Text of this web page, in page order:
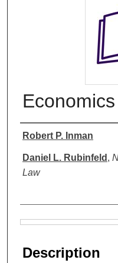
Authors
Robert P. Inman
Daniel L. Rubinfeld ,
Law
Description